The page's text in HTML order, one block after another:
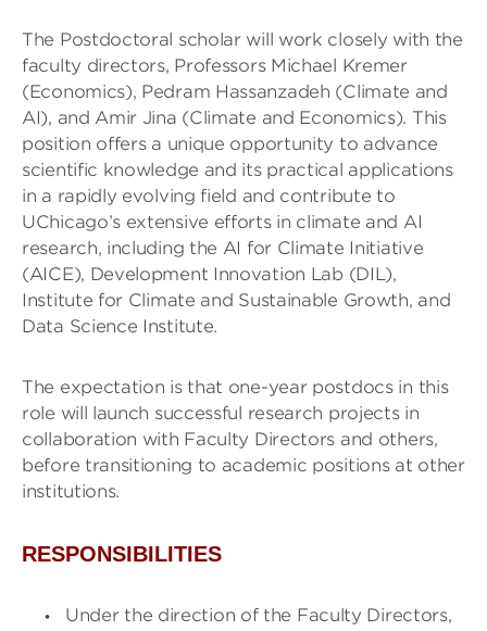
The Postdoctoral scholar will work closely with the
faculty directors, Professors Michael Kremer
(Economics), Pedram Hassanzadeh (Climate and
AI), and Amir Jina (Climate and Economics). This
position offers a unique opportunity to advance
scientific knowledge and its practical applications
in a rapidly evolving field and contribute to
UChicago’s extensive efforts in climate and AI
research, including the AI for Climate Initiative
(AICE), Development Innovation Lab (DIL),
Institute for Climate and Sustainable Growth, and
Data Science Institute.
The expectation is that one-year postdocs in this
role will launch successful research projects in
collaboration with Faculty Directors and others,
before transitioning to academic positions at other
institutions.
RESPONSIBILITIES
Under the direction of the Faculty Directors,